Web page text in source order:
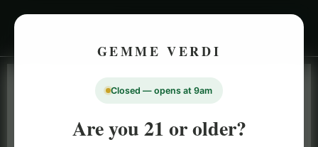
GEMME VERDI
Closed — opens at 9am
Are you 21 or older?
LIVE INVENTORY · NORTH BEACH